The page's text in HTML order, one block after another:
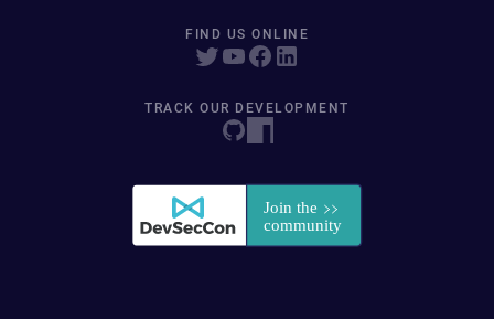
FIND US ONLINE
TRACK OUR DEVELOPMENT